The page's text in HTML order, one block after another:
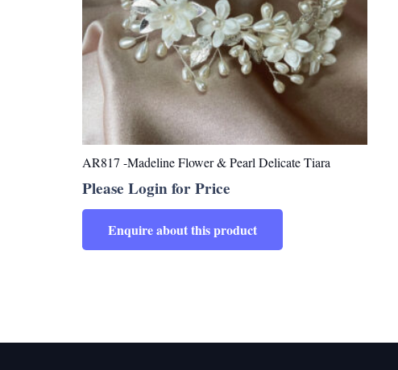
AR817 -Madeline Flower & Pearl Delicate Tiara
Please Login for Price
Enquire about this product